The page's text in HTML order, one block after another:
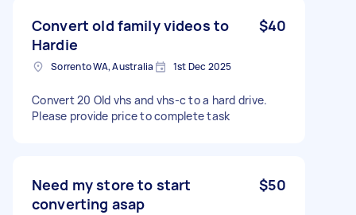
Convert old family videos to
Hardie
$40
Sorrento WA, Australia 1st Dec 2025
Convert 20 Old vhs and vhs-c to a hard drive.
Please provide price to complete task
Need my store to start
converting asap
$50